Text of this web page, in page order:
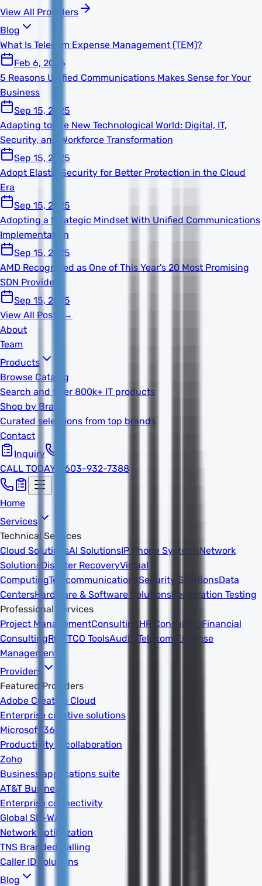
View All Providers
Blog
What Is Telecom Expense Management (TEM)?
Feb 6, 2026
5 Reasons Unified Communications Makes Sense for Your
Business
Sep 15, 2025
Adapting to the New Technological World: Digital, IT,
Security, and Workforce Transformation
Sep 15, 2025
Adopt Elastic Security for Better Protection in the Cloud
Era
Sep 15, 2025
Adopting a Strategic Mindset With Unified Communications
Implementation
Sep 15, 2025
AMD Recognized as One of This Year's 20 Most Promising
SDN Providers
Sep 15, 2025
View All Posts →
About
Team
Products
Browse Catalog
Search and filter 800k+ IT products
Shop by Brand
Curated selections from top brands
Contact
Inquiry
CALL TODAY 1-603-932-7388
Home
Services
Technical Services
Cloud SolutionsAI SolutionsIP Phone SystemsNetwork
SolutionsDisaster RecoveryVirtual
ComputingTelecommunications Security SolutionsData
CentersHardware & Software SolutionsPenetration Testing
Professional Services
Project ManagementConsulting HR ConsultingFinancial
ConsultingROI/TCO ToolsAudits
Telecom Expense
Management
Providers
Featured Providers
Adobe Creative Cloud
Enterprise creative solutions
Microsoft 365
Productivity & collaboration
Zoho
Business applications suite
AT&T Business
Enterprise connectivity
Global SD-WAN
Network optimization
TNS Branded Calling
Caller ID solutions
Blog